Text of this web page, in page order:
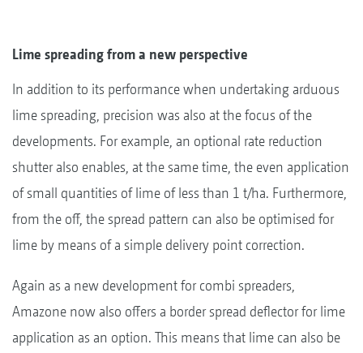
Lime spreading from a new perspective
In addition to its performance when undertaking arduous
lime spreading, precision was also at the focus of the
developments. For example, an optional rate reduction
shutter also enables, at the same time, the even application
of small quantities of lime of less than 1 t/ha. Furthermore,
from the off, the spread pattern can also be optimised for
lime by means of a simple delivery point correction.
Again as a new development for combi spreaders,
Amazone now also offers a border spread deflector for lime
application as an option. This means that lime can also be